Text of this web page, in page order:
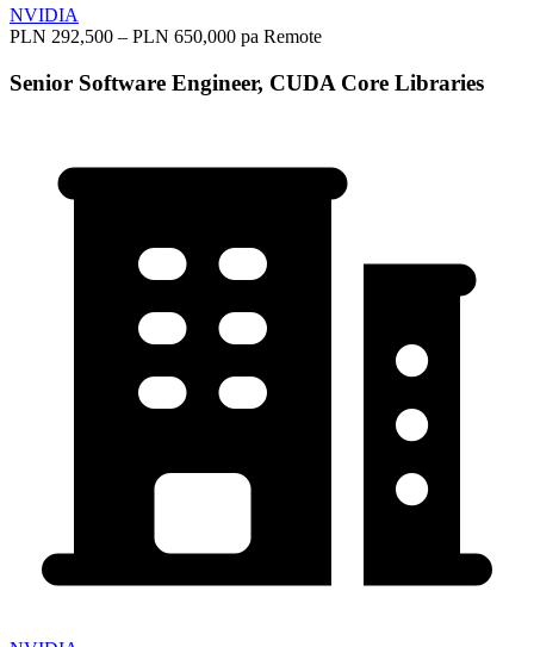
NVIDIA
PLN 292,500 – PLN 650,000 pa Remote
Senior Software Engineer, CUDA Core Libraries